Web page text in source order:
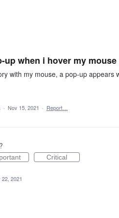
up when i hover my
with my mouse, a pop-up appears
· Nov 15, 2021 · Report…
Critical
22, 2021